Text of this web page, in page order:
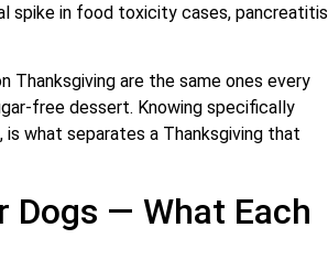
spike in food toxicity cases, pancreatitis
are the same ones every
free dessert. Knowing specifically
is what separates a Thanksgiving that
Dogs — What Each